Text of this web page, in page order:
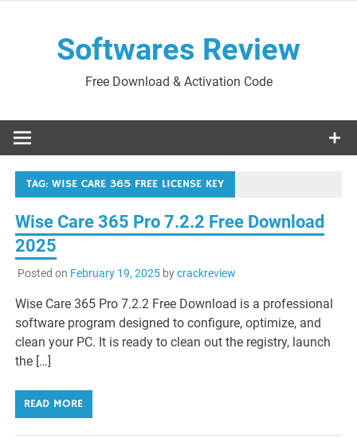
Softwares Review
Free Download & Activation Code
TAG:WISE CARE 365 FREE LICENSE KEY
Wise Care 365 Pro 7.2.2 Free Download
2025
Posted on February 19, 2025bycrackreview
Wise Care 365 Pro 7.2.2 Free Download is a professional
software program designed to configure, optimize, and
clean your PC. It is ready to clean out the registry, launch
the […]
READ MORE